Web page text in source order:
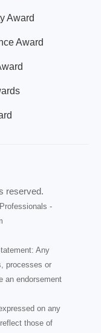
Award
Award
reserved.
-
Any
processes or
an endorsement
on any
those of